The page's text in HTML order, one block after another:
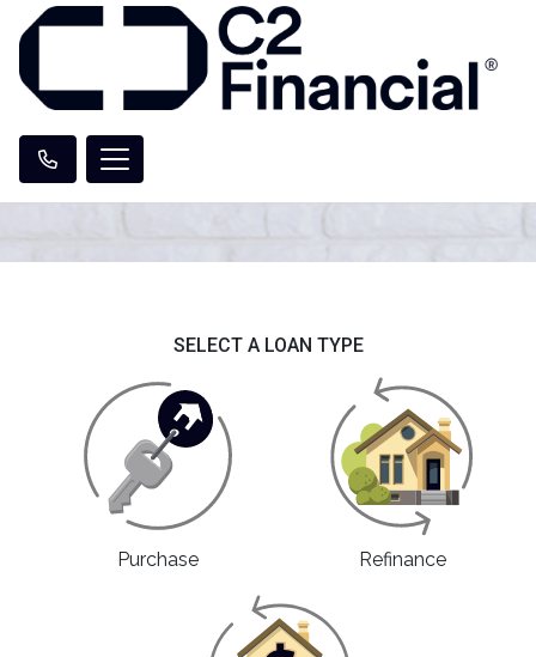
SELECT A LOAN TYPE
Purchase Refinance